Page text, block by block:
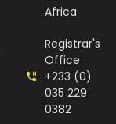
Africa
Registrar's
Office
+233 (0)
035 229
0382